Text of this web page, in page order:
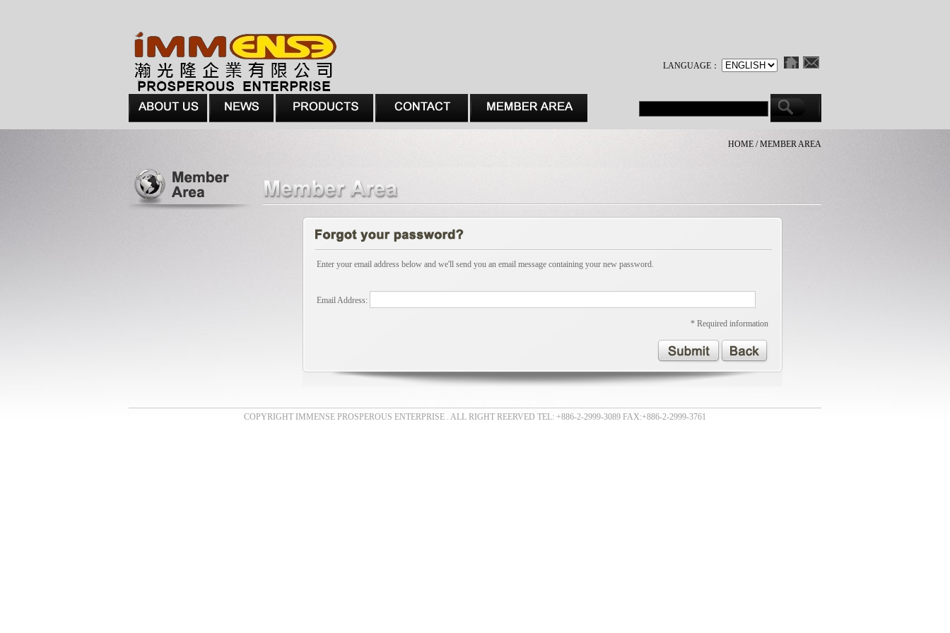
LANGUAGE：
HOME / MEMBER AREA
Enter your email address below and we'll send you an email message containing your new password.
Email Address:
* Required information
COPYRIGHT IMMENSE PROSPEROUS ENTERPRISE . ALL RIGHT REERVED TEL: +886-2-2999-3089 FAX:+886-2-2999-3761